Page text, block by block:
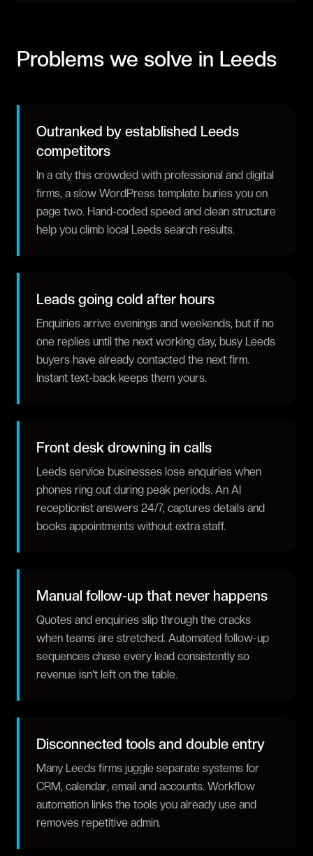
Problems we solve in Leeds
Outranked by established Leeds
competitors
In a city this crowded with professional and digital
firms, a slow WordPress template buries you on
page two. Hand-coded speed and clean structure
help you climb local Leeds search results.
Leads going cold after hours
Enquiries arrive evenings and weekends, but if no
one replies until the next working day, busy Leeds
buyers have already contacted the next firm.
Instant text-back keeps them yours.
Front desk drowning in calls
Leeds service businesses lose enquiries when
phones ring out during peak periods. An AI
receptionist answers 24/7, captures details and
books appointments without extra staff.
Manual follow-up that never happens
Quotes and enquiries slip through the cracks
when teams are stretched. Automated follow-up
sequences chase every lead consistently so
revenue isn't left on the table.
Disconnected tools and double entry
Many Leeds firms juggle separate systems for
CRM, calendar, email and accounts. Workflow
automation links the tools you already use and
removes repetitive admin.